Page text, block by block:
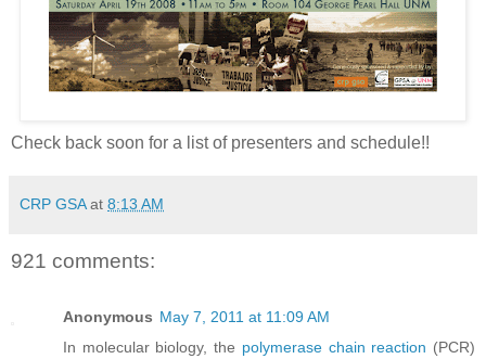
Check back soon for a list of presenters and schedule!!
CRP GSA at 8:13 AM
921 comments:
Anonymous May 7, 2011 at 11:09 AM
In molecular biology, the polymerase chain reaction (PCR)